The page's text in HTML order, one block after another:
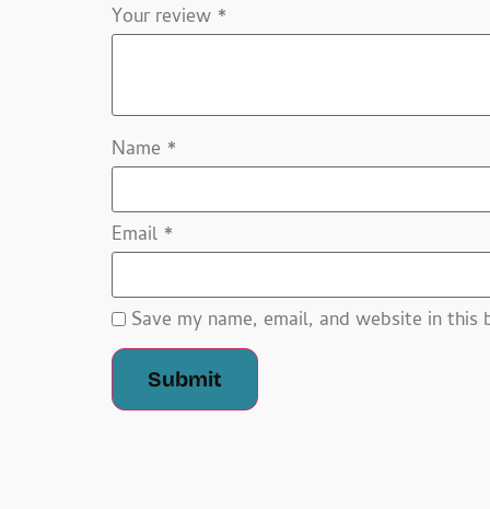
Your review *
Name *
Email *
Save my name, email, and website in